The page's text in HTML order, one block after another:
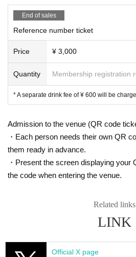
End of sales
Reference number ticket
Price ¥ 3,000
Quantity Membership registration
* A separate drink fee of ¥ 600 will be
Admission to the venue (QR code
・Each person needs their own QR
them ready in advance.
・Present the screen displaying your
the code when entering the venue.
Related links
LINK
Official X page